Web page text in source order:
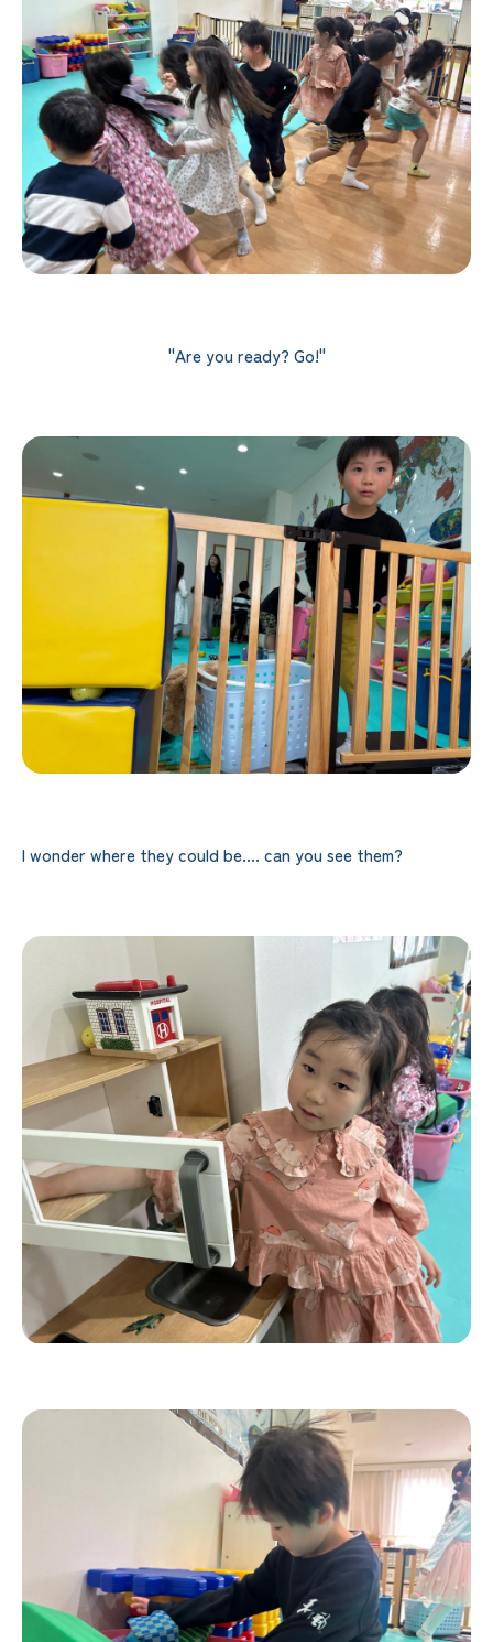
"Are you ready? Go!"
I wonder where they could be.... can you see them?